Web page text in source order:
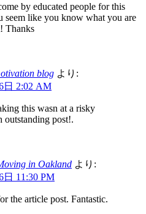
by educated people for this
seem like you know what you are
Thanks
blog より:
日 2:02 AM
this wasn at a risky
outstanding post!.
in Oakland より:
日 11:30 PM
the article post. Fantastic.